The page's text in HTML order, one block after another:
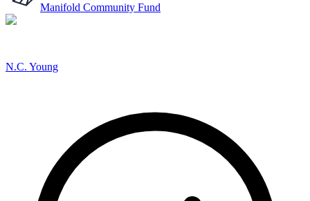
Manifold Community Fund
N.C. Young